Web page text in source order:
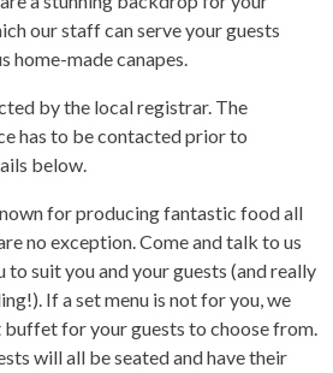
our staff can serve your guests
home-made canapes.
by the local registrar. The
has to be contacted prior to
below.
for producing fantastic food all
no exception. Come and talk to us
to suit you and your guests (and really
If a set menu is not for you, we
for your guests to choose from.
will all be seated and have their